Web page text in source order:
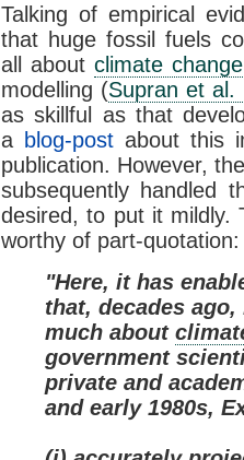
Talking of empirical
that huge fossil fuels
all about climate change
modelling (Supran et al.
as skillful as that
a blog-postabout this
publication. However,
subsequently handled
desired, to put it mildly.
worthy of part-quotation:
"Here, it has
that, decades
much about
government
private and
and early 1980s,